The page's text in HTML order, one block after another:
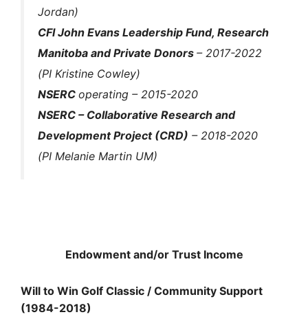
Jordan)
CFI John Evans Leadership Fund, Research
Manitoba and Private Donors – 2017-2022
(PI Kristine Cowley)
NSERC operating – 2015-2020
NSERC – Collaborative Research and
Development Project (CRD) – 2018-2020
(PI Melanie Martin UM)
Endowment and/or Trust Income
Will to Win Golf Classic / Community Support
(1984-2018)